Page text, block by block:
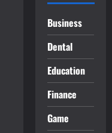
Business
Dental
Education
Finance
Game